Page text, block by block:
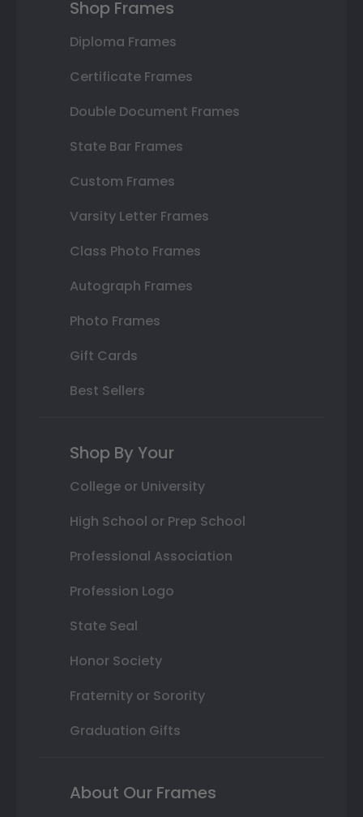
Shop Frames
Diploma Frames
Certificate Frames
Double Document Frames
State Bar Frames
Custom Frames
Varsity Letter Frames
Class Photo Frames
Autograph Frames
Photo Frames
Gift Cards
Best Sellers
Shop By Your
College or University
High School or Prep School
Professional Association
Profession Logo
State Seal
Honor Society
Fraternity or Sorority
Graduation Gifts
About Our Frames